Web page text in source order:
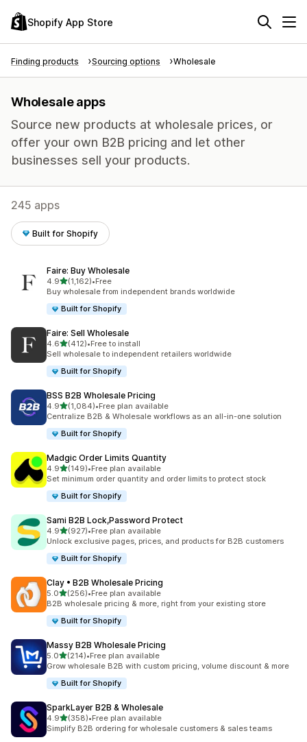
Shopify App Store
Finding products Sourcing options Wholesale
Wholesale apps
Source new products at wholesale prices, or
offer your own B2B pricing and let other
businesses sell your products.
245 apps
Built for Shopify
Faire: Buy Wholesale
4.9out of 5 stars
(1,162)
1162 total reviews
•Free
Buy wholesale from independent brands worldwide
Built for Shopify
Faire: Sell Wholesale
4.6out of 5 stars
(412)
412 total reviews
•Free to install
Sell wholesale to independent retailers worldwide
Built for Shopify
BSS B2B Wholesale Pricing
4.9out of 5 stars
(1,084)
1084 total reviews
•Free plan available
Centralize B2B & Wholesale workflows as an all-in-one solution
Built for Shopify
Madgic Order Limits Quantity
4.9out of 5 stars
(149)
149 total reviews
•Free plan available
Set minimum order quantity and order limits to protect stock
Built for Shopify
Sami B2B Lock,Password Protect
4.9out of 5 stars
(927)
927 total reviews
•Free plan available
Unlock exclusive pages, prices, and products for B2B customers
Built for Shopify
Clay • B2B Wholesale Pricing
5.0out of 5 stars
(256)
256 total reviews
•Free plan available
B2B wholesale pricing & more, right from your existing store
Built for Shopify
Massy B2B Wholesale Pricing
5.0out of 5 stars
(214)
214 total reviews
•Free plan available
Grow wholesale B2B with custom pricing, volume discount & more
Built for Shopify
SparkLayer B2B & Wholesale
4.9out of 5 stars
(358)
358 total reviews
•Free plan available
Simplify B2B ordering for wholesale customers & sales teams